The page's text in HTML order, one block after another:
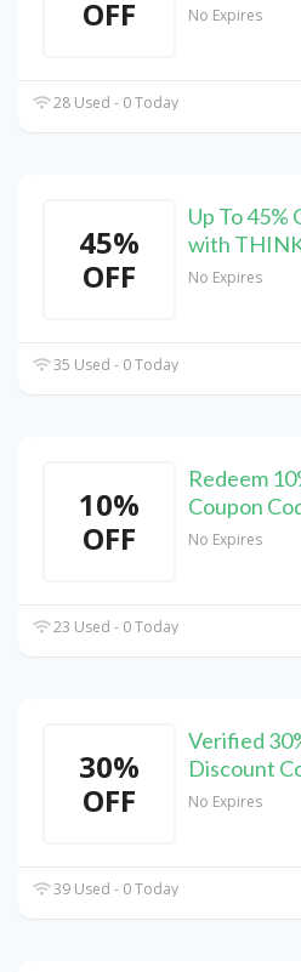
OFF
No Expires
28 Used - 0 Today
45%
OFF
Up To 45%
with
No Expires
35 Used - 0 Today
10%
OFF
Redeem
Coupon
No Expires
23 Used - 0 Today
30%
OFF
Verified
Discount
No Expires
39 Used - 0 Today